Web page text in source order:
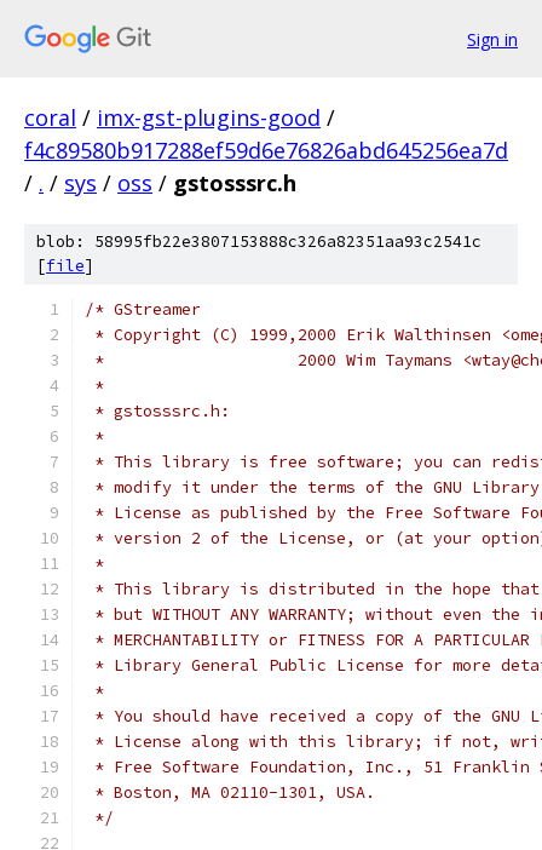
Sign in
coral / imx-gst-plugins-good /
f4c89580b917288ef59d6e76826abd645256ea7d
/ . / sys / oss / gstosssrc.h
blob: 58995fb22e3807153888c326a82351aa93c2541c
[file]
/* GStreamer
* Copyright (C) 1999,2000 Erik Walthinsen
*                    2000 Wim Taymans
*
* gstosssrc.h:
*
* This library is free software; you can
* modify it under the terms of the GNU
* License as published by the Free Software
* version 2 of the License, or (at your
*
* This library is distributed in the hope
* but WITHOUT ANY WARRANTY; without even
* MERCHANTABILITY or FITNESS FOR A
* Library General Public License for more
*
* You should have received a copy of the GNU
* License along with this library; if not,
* Free Software Foundation, Inc., 51
* Boston, MA 02110-1301, USA.
*/